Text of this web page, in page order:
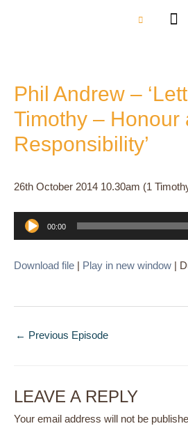
Phil Andrew –
Timothy – Honour
Responsibility’
26th October 2014 10.30am (1
Audio
Player
00:00
Download file | Play in new window |
← Previous Episode
LEAVE A REPLY
Your email address will not be